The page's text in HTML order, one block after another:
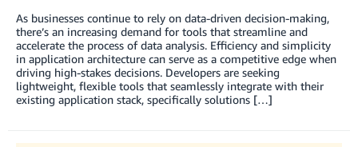
As businesses continue to rely on data-driven decision-making,
there’s an increasing demand for tools that streamline and
accelerate the process of data analysis. Efficiency and simplicity
in application architecture can serve as a competitive edge when
driving high-stakes decisions. Developers are seeking
lightweight, flexible tools that seamlessly integrate with their
existing application stack, specifically solutions […]